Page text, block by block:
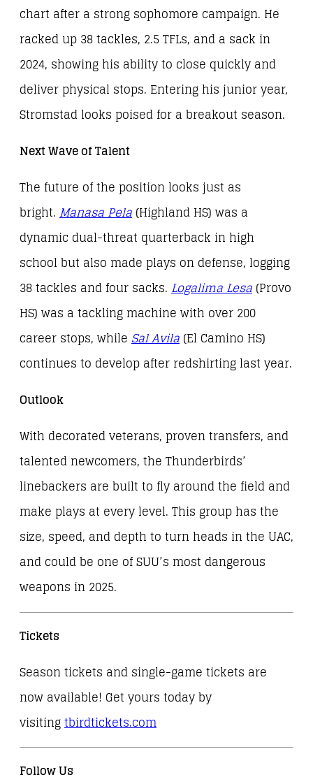
chart after a strong sophomore campaign. He
racked up 38 tackles, 2.5 TFLs, and a sack in
2024, showing his ability to close quickly and
deliver physical stops. Entering his junior year,
Stromstad looks poised for a breakout season.
Next Wave of Talent
The future of the position looks just as
bright. Manasa Pela (Highland HS) was a
dynamic dual-threat quarterback in high
school but also made plays on defense, logging
38 tackles and four sacks. Logalima Lesa (Provo
HS) was a tackling machine with over 200
career stops, while Sal Avila (El Camino HS)
continues to develop after redshirting last year.
Outlook
With decorated veterans, proven transfers, and
talented newcomers, the Thunderbirds’
linebackers are built to fly around the field and
make plays at every level. This group has the
size, speed, and depth to turn heads in the UAC,
and could be one of SUU’s most dangerous
weapons in 2025.
Tickets
Season tickets and single-game tickets are
now available! Get yours today by
visitingtbirdtickets.com
Follow Us